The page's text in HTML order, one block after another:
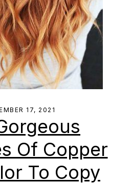
17, 2021
Of Copper
To Copy